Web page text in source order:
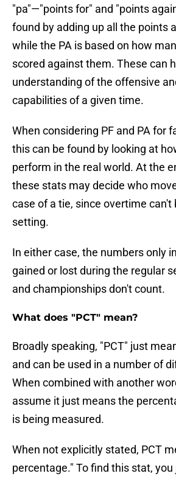
"pa"—"points for" and "points
found by adding up all the points
while the PA is based on how
scored against them. These can
understanding of the offensive
capabilities of a given time.
When considering PF and PA for
this can be found by looking at
perform in the real world. At the
these stats may decide who
case of a tie, since overtime can't
setting.
In either case, the numbers only
gained or lost during the regular
and championships don't count.
What does "PCT" mean?
Broadly speaking, "PCT" just
and can be used in a number of
When combined with another
assume it just means the
is being measured.
When not explicitly stated, PCT
percentage." To find this stat,